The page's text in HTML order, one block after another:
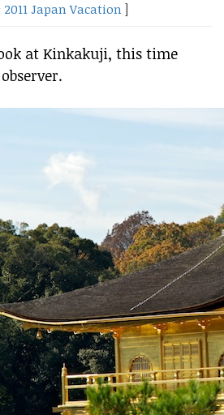
2011 Japan Vacation ]
at Kinkakuji, this time